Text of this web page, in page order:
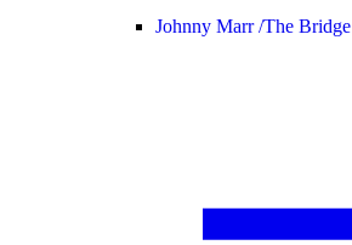
Johnny Marr /The Bridge